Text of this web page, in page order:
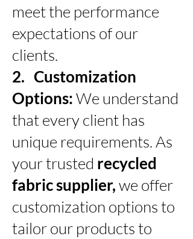
meet the performance
expectations of our
clients.
2. Customization
Options:We understand
that every client has
unique requirements. As
your trusted recycled
fabric supplier,we offer
customization options to
tailor our products to